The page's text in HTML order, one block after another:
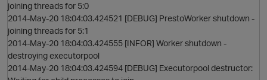
joining threads for 5:0
2014-May-20 18:04:03.424521 [DEBUG] PrestoWorker shutdown -
joining threads for 5:1
2014-May-20 18:04:03.424555 [INFOR] Worker shutdown -
destroying executorpool
2014-May-20 18:04:03.424594 [DEBUG] Executorpool destructor: